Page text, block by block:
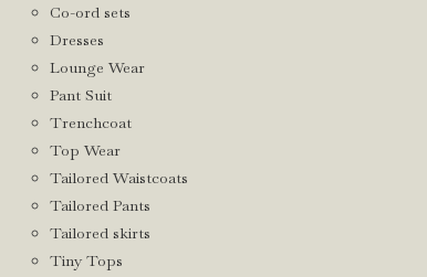
Co-ord sets
Dresses
Lounge Wear
Pant Suit
Trenchcoat
Top Wear
Tailored Waistcoats
Tailored Pants
Tailored skirts
Tiny Tops